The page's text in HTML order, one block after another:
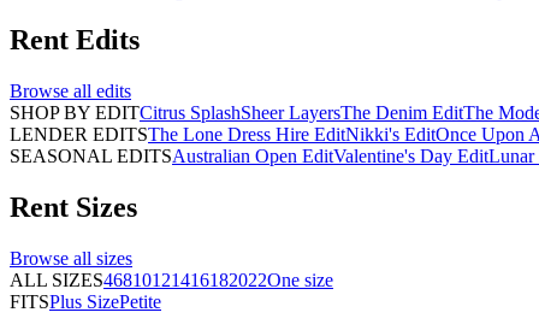
Rent Edits
Browse all edits
SHOP BY EDITCitrus SplashSheer LayersThe Denim EditThe
LENDER EDITSThe Lone Dress Hire EditNikki's EditOnce Upon
SEASONAL EDITSAustralian Open EditValentine's Day EditLunar
Rent Sizes
Browse all sizes
ALL SIZES46810121416182022One size
FITSPlus SizePetite